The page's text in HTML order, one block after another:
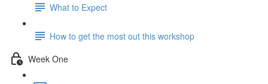
What to Expect
How to get the most out this workshop
Week One